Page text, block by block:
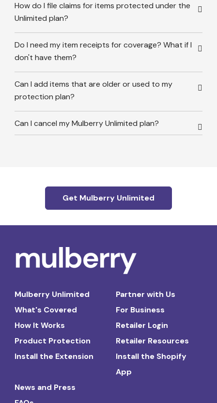
How do I file claims for items protected under the
Unlimited plan?
Do I need my item receipts for coverage? What if I
don't have them?
Can I add items that are older or used to my
protection plan?
Can I cancel my Mulberry Unlimited plan?
Get Mulberry Unlimited
Mulberry Unlimited
What's Covered
How It Works
Product Protection
Install the Extension
Partner with Us
For Business
Retailer Login
Retailer Resources
Install the Shopify
App
News and Press